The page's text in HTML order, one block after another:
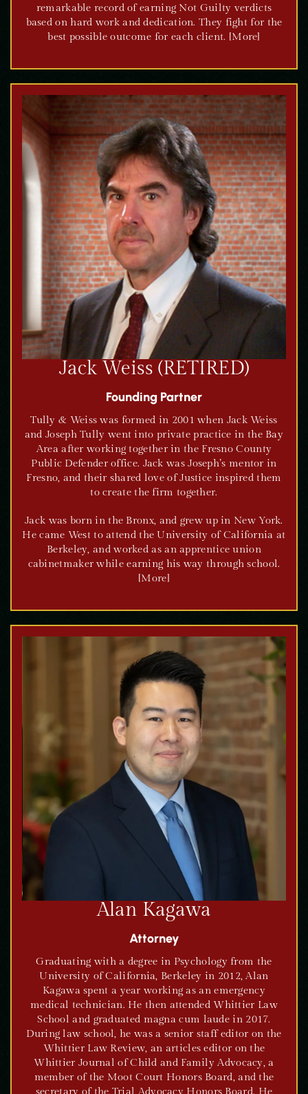
remarkable record of earning Not Guilty verdicts
based on hard work and dedication. They fight for the
best possible outcome for each client. [More]
Jack Weiss (RETIRED)
Founding Partner
Tully & Weiss was formed in 2001 when Jack Weiss
and Joseph Tully went into private practice in the Bay
Area after working together in the Fresno County
Public Defender office. Jack was Joseph’s mentor in
Fresno, and their shared love of Justice inspired them
to create the firm together.
Jack was born in the Bronx, and grew up in New York.
He came West to attend the University of California at
Berkeley, and worked as an apprentice union
cabinetmaker while earning his way through school.
[More]
Alan Kagawa
Attorney
Graduating with a degree in Psychology from the
University of California, Berkeley in 2012, Alan
Kagawa spent a year working as an emergency
medical technician. He then attended Whittier Law
School and graduated magna cum laude in 2017.
During law school, he was a senior staff editor on the
Whittier Law Review, an articles editor on the
Whittier Journal of Child and Family Advocacy, a
member of the Moot Court Honors Board, and the
secretary of the Trial Advocacy Honors Board. He